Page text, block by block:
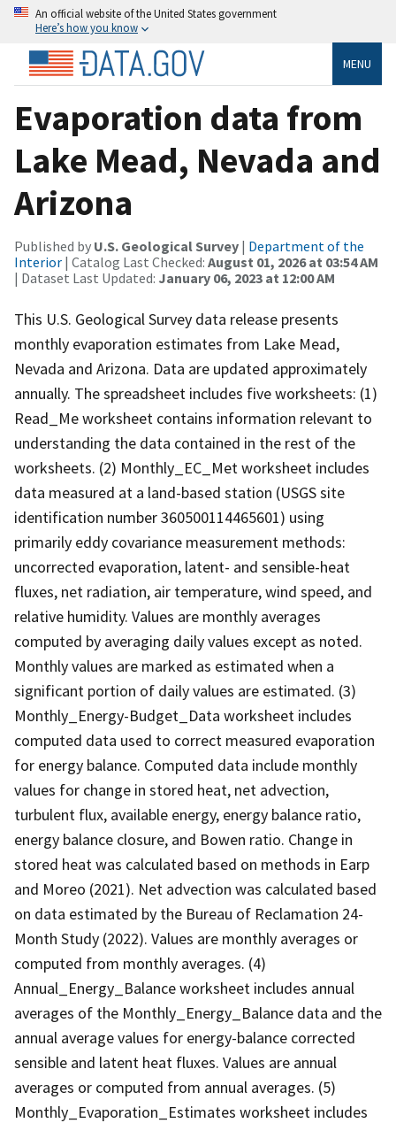
An official website of the United States government
Here’s how you know
MENU
Evaporation data from
Lake Mead, Nevada and
Arizona
Published by U.S. Geological Survey | Department of the
Interior | Catalog Last Checked: August 01, 2026 at 03:54 AM
| Dataset Last Updated: January 06, 2023 at 12:00 AM
This U.S. Geological Survey data release presents
monthly evaporation estimates from Lake Mead,
Nevada and Arizona. Data are updated approximately
annually. The spreadsheet includes five worksheets: (1)
Read_Me worksheet contains information relevant to
understanding the data contained in the rest of the
worksheets. (2) Monthly_EC_Met worksheet includes
data measured at a land-based station (USGS site
identification number 360500114465601) using
primarily eddy covariance measurement methods:
uncorrected evaporation, latent- and sensible-heat
fluxes, net radiation, air temperature, wind speed, and
relative humidity. Values are monthly averages
computed by averaging daily values except as noted.
Monthly values are marked as estimated when a
significant portion of daily values are estimated. (3)
Monthly_Energy-Budget_Data worksheet includes
computed data used to correct measured evaporation
for energy balance. Computed data include monthly
values for change in stored heat, net advection,
turbulent flux, available energy, energy balance ratio,
energy balance closure, and Bowen ratio. Change in
stored heat was calculated based on methods in Earp
and Moreo (2021). Net advection was calculated based
on data estimated by the Bureau of Reclamation 24-
Month Study (2022). Values are monthly averages or
computed from monthly averages. (4)
Annual_Energy_Balance worksheet includes annual
averages of the Monthly_Energy_Balance data and the
annual average values for energy-balance corrected
sensible and latent heat fluxes. Values are annual
averages or computed from annual averages. (5)
Monthly_Evaporation_Estimates worksheet includes